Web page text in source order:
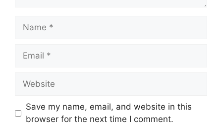
Name
Email
Website
Save my name, email, and website in this
browser for the next time I comment.